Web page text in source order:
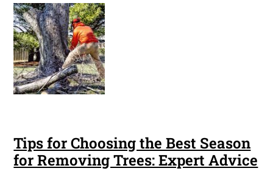
Tips for Choosing the Best Season
for Removing Trees: Expert Advice